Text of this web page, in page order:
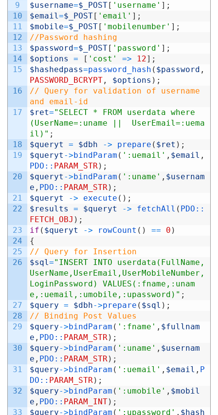
9
10
11
12
13
14
15
16
17
18
19
20
21
22
23
24
25
26
27
28
29
30
31
32
33
$username=$_POST [ 'username' ] ;
$email=$_POST [ 'email' ] ;
$mobile=$_POST [ 'mobilenumber' ] ;
//Password hashing
$password=$_POST [ 'password' ] ;
$options
= [ 'cost' => 12] ;
$hashedpass=password_hash ( $password ,
PASSWORD_BCRYPT , $options ) ;
// Query for validation of username
and email-id
$ret="SELECT * FROM userdata where
(UserName=:uname ||  UserEmail=:uema
il)" ;
$queryt
= $dbh -> prepare ( $ret ) ;
$queryt -> bindParam ( ':uemail' , $email ,
PDO:: PARAM_STR) ;
$queryt -> bindParam ( ':uname' , $usernam
e , PDO:: PARAM_STR) ;
$queryt
-> execute ( ) ;
$results
= $queryt -> fetchAll ( PDO::
FETCH_OBJ ) ;
if ( $queryt -> rowCount ( ) == 0 )
{
// Query for Insertion
$sql="INSERT INTO userdata(FullName,
UserName,UserEmail,UserMobileNumber,
LoginPassword) VALUES(:fname,:unam
e,:uemail,:umobile,:upassword)" ;
$query = $dbh->prepare ( $sql ) ;
// Binding Post Values
$query-> bindParam ( ':fname' , $fullnam
e , PDO:: PARAM_STR) ;
$query-> bindParam ( ':uname' , $usernam
e , PDO:: PARAM_STR) ;
$query-> bindParam ( ':uemail' , $email , P
DO:: PARAM_STR) ;
$query-> bindParam ( ':umobile' , $mobil
e , PDO:: PARAM_INT) ;
$query-> bindParam ( ':upassword' , $hash